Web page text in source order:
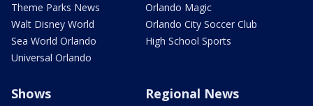
Theme Parks News
Walt Disney World
Sea World Orlando
Universal Orlando
Orlando Magic
Orlando City Soccer Club
High School Sports
Shows Regional News